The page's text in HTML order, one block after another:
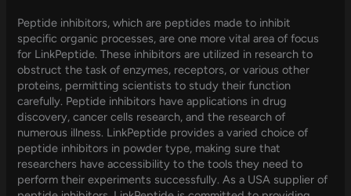
Peptide inhibitors, which are peptides made to inhibit
specific organic processes, are one more vital area of focus
for LinkPeptide. These inhibitors are utilized in research to
obstruct the task of enzymes, receptors, or various other
proteins, permitting scientists to study their function
carefully. Peptide inhibitors have applications in drug
discovery, cancer cells research, and the research of
numerous illness. LinkPeptide provides a varied choice of
peptide inhibitors in powder type, making sure that
researchers have accessibility to the tools they need to
perform their experiments successfully. As a USA supplier of